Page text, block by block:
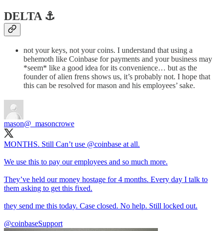
DELTA ⚓️
not your keys, not your coins. I understand that using a
behemoth like Coinbase for payments and your business may
*seem* like a good idea for its convenience… but as the
founder of alien frens shows us, it’s probably not. I hope that
this can be resolved for mason and his employees’ sake.
mason@_masoncrowe
MONTHS. Still Can’t use @coinbase at all.
We use this to pay our employees and so much more.
They’ve held our money hostage for 4 months. Every day I talk to
them asking to get this fixed.
they send me this today. Case closed. No help. Still locked out.
@coinbaseSupport